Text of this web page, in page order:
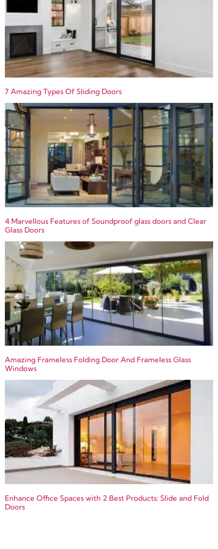
7 Amazing Types Of Sliding Doors
4 Marvellous Features of Soundproof glass doors and Clear
Glass Doors
Amazing Frameless Folding Door And Frameless Glass
Windows
Enhance Office Spaces with 2 Best Products: Slide and Fold
Doors